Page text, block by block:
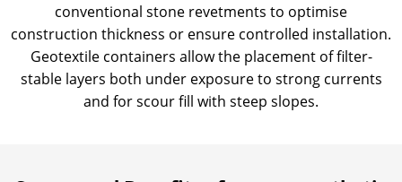
conventional stone revetments to optimise
construction thickness or ensure controlled installation.
Geotextile containers allow the placement of filter-
stable layers both under exposure to strong currents
and for scour fill with steep slopes.